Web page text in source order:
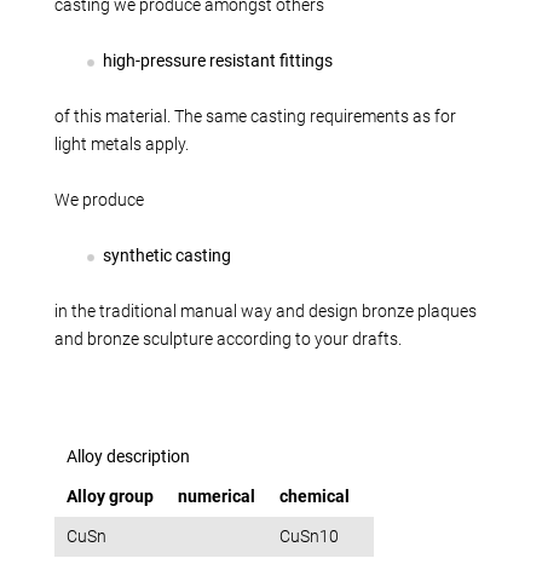
Quality management
Company
Own products
Laser welding
We train
Videos
casting we produce amongst others
high-pressure resistant fittings
of this material. The same casting requirements as for
light metals apply.
We produce
synthetic casting
in the traditional manual way and design bronze plaques
and bronze sculpture according to your drafts.
Alloy description
Alloy group
numerical
chemical
CuSn
CuSn10